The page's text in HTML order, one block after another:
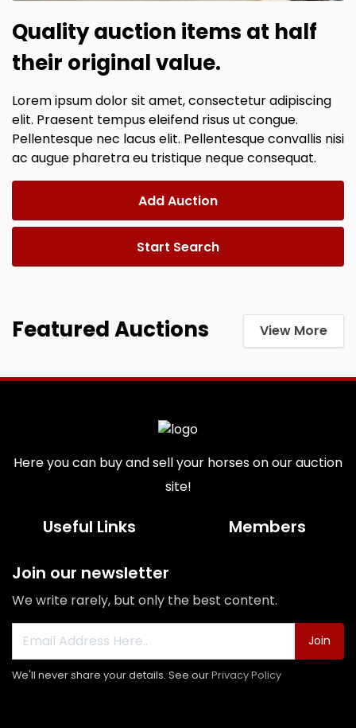
Quality auction items at half
their original value.
Lorem ipsum dolor sit amet, consectetur adipiscing
elit. Praesent tempus eleifend risus ut congue.
Pellentesque nec lacus elit. Pellentesque convallis nisi
ac augue pharetra eu tristique neque consequat.
Add Auction
Start Search
Featured Auctions View More
Here you can buy and sell your horses on our auction
site!
Useful Links Members
Join our newsletter
We write rarely, but only the best content.
Join
We'll never share your details. See ourPrivacy Policy